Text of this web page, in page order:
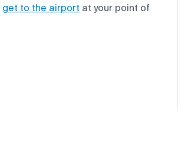
get to the airport at your point of